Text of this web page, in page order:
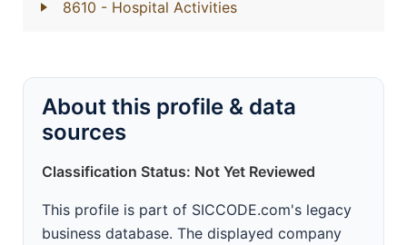
8610 - Hospital Activities
About this profile & data
sources
Classification Status: Not Yet Reviewed
This profile is part of SICCODE.com's legacy
business database. The displayed company